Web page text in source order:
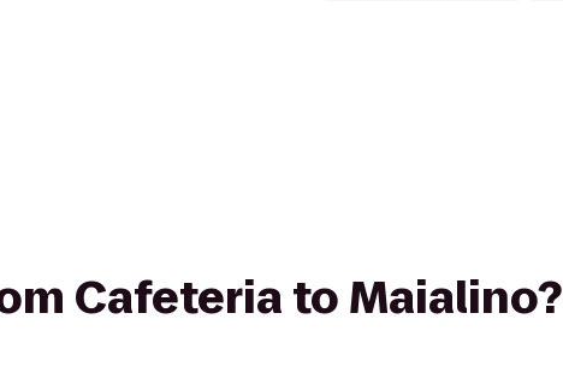
Cafeteria to Maialino?